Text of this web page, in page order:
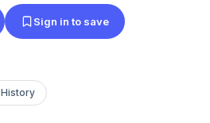
Sign in to save
History